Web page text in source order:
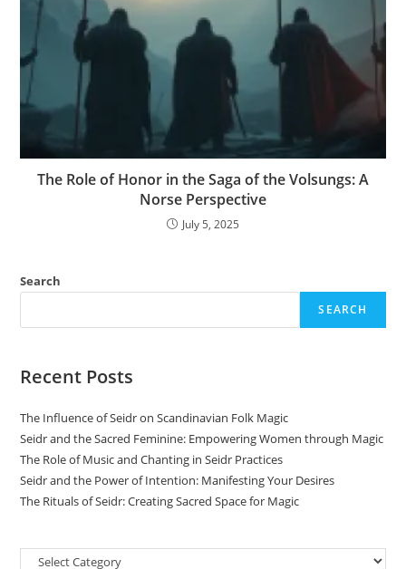
The Role of Honor in the Saga of the Volsungs: A
Norse Perspective
July 5, 2025
Search
SEARCH
Recent Posts
The Influence of Seidr on Scandinavian Folk Magic
Seidr and the Sacred Feminine: Empowering Women through Magic
The Role of Music and Chanting in Seidr Practices
Seidr and the Power of Intention: Manifesting Your Desires
The Rituals of Seidr: Creating Sacred Space for Magic
Categories